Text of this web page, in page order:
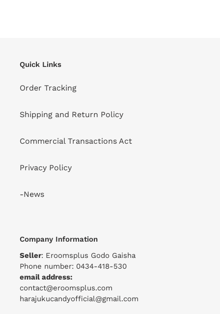
Quick Links
Order Tracking
Shipping and Return Policy
Commercial Transactions Act
Privacy Policy
-News
Company Information
Seller: Eroomsplus Godo Gaisha
Phone number: 0434-418-530
email address:
contact@eroomsplus.com
harajukucandyofficial@gmail.com